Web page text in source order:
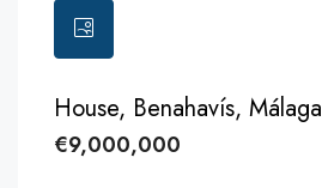
House, Benahavís, Málaga
€9,000,000